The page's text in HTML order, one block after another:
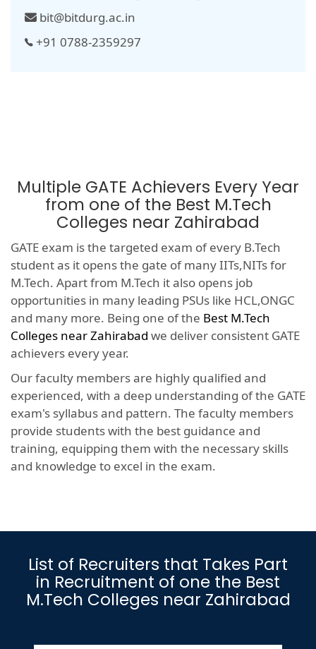
bit@bitdurg.ac.in
+91 0788-2359297
Multiple GATE Achievers Every Year
from one of the Best M.Tech
Colleges near Zahirabad
GATE exam is the targeted exam of every B.Tech
student as it opens the gate of many IITs,NITs for
M.Tech. Apart from M.Tech it also opens job
opportunities in many leading PSUs like HCL,ONGC
and many more. Being one of the Best M.Tech
Colleges near Zahirabad we deliver consistent GATE
achievers every year.
Our faculty members are highly qualified and
experienced, with a deep understanding of the GATE
exam's syllabus and pattern. The faculty members
provide students with the best guidance and
training, equipping them with the necessary skills
and knowledge to excel in the exam.
List of Recruiters that Takes Part
in Recruitment of one the Best
M.Tech Colleges near Zahirabad